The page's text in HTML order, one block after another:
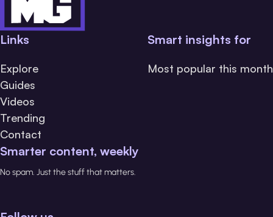
Links
Explore
Guides
Videos
Trending
Contact
Smart insights for
Most popular this month
Smarter content, weekly
No spam. Just the stuff that matters.